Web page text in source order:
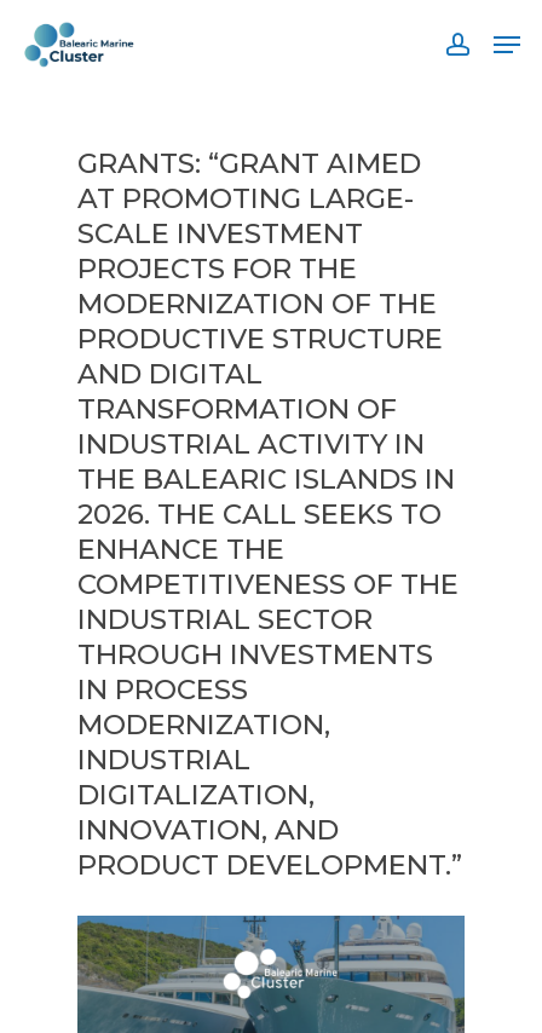
main
GRANTS: “GRANT AIMED
AT PROMOTING LARGE-
SCALE INVESTMENT
PROJECTS FOR THE
MODERNIZATION OF THE
PRODUCTIVE STRUCTURE
AND DIGITAL
TRANSFORMATION OF
INDUSTRIAL ACTIVITY IN
THE BALEARIC ISLANDS IN
2026. THE CALL SEEKS TO
ENHANCE THE
COMPETITIVENESS OF THE
INDUSTRIAL SECTOR
THROUGH INVESTMENTS
IN PROCESS
MODERNIZATION,
INDUSTRIAL
DIGITALIZATION,
INNOVATION, AND
PRODUCT DEVELOPMENT.”